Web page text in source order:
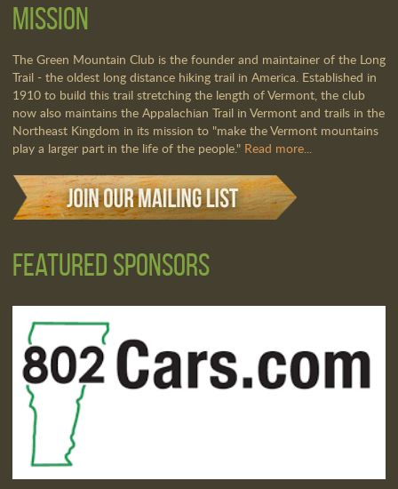
Mission
The Green Mountain Club is the founder and maintainer of the Long
Trail - the oldest long distance hiking trail in America. Established in
1910 to build this trail stretching the length of Vermont, the club
now also maintains the Appalachian Trail in Vermont and trails in the
Northeast Kingdom in its mission to "make the Vermont mountains
play a larger part in the life of the people." Read more...
Featured Sponsors